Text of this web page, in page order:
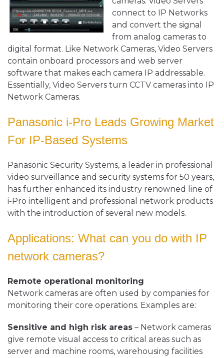
connect to IP Networks
and convert the signal
from analog cameras to
digital format. Like Network Cameras, Video Servers
contain onboard processors and web server
software that makes each camera IP addressable.
Essentially, Video Servers turn CCTV cameras into IP
Network Cameras.
Panasonic i-Pro Leads Growing Market
For IP-Based Systems
Panasonic Security Systems, a leader in professional
video surveillance and security systems for 50 years,
has further enhanced its industry renowned line of
i-Pro intelligent and professional network products
with the introduction of several new models.
Applications: What can you do with IP
network cameras?
Remote operational monitoring
Network cameras are often used by companies for
monitoring their core operations. Examples are:
Sensitive and high risk areas – Network cameras
give remote visual access to critical areas such as
server and machine rooms, warehousing facilities